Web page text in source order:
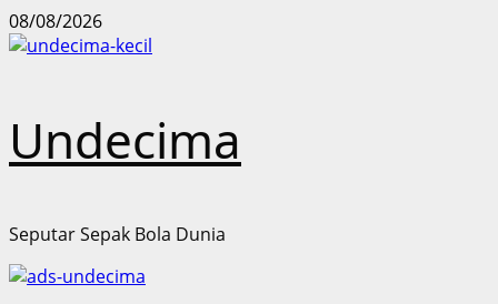
Skip
to
08/08/2026
Undecima
Seputar Sepak Bola Dunia